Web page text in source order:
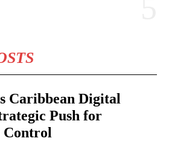
Caribbean Digital
Push for